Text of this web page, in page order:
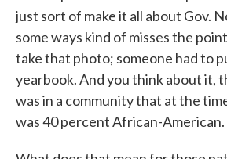
just sort of make it all about Gov.
some ways kind of misses the
take that photo; someone had to
yearbook. And you think about it,
was in a community that at the
was 40 percent African-American.